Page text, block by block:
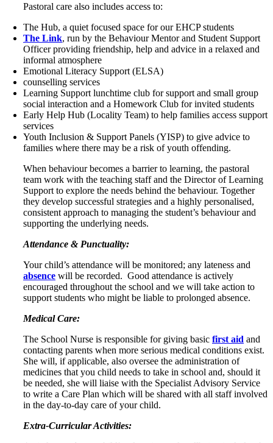
Pastoral care also includes access to:
The Hub, a quiet focused space for our EHCP students
The Link, run by the Behaviour Mentor and Student Support
Officer providing friendship, help and advice in a relaxed and
informal atmosphere
Emotional Literacy Support (ELSA)
counselling services
Learning Support lunchtime club for support and small group
social interaction and a Homework Club for invited students
Early Help Hub (Locality Team) to help families access support
services
Youth Inclusion & Support Panels (YISP) to give advice to
families where there may be a risk of youth offending.
When behaviour becomes a barrier to learning, the pastoral
team work with the teaching staff and the Director of Learning
Support to explore the needs behind the behaviour. Together
they develop successful strategies and a highly personalised,
consistent approach to managing the student’s behaviour and
supporting the underlying needs.
Attendance & Punctuality:
Your child’s attendance will be monitored; any lateness and
absence will be recorded. Good attendance is actively
encouraged throughout the school and we will take action to
support students who might be liable to prolonged absence.
Medical Care:
The School Nurse is responsible for giving basic first aid and
contacting parents when more serious medical conditions exist.
She will, if applicable, also oversee the administration of
medicines that you child needs to take in school and, should it
be needed, she will liaise with the Specialist Advisory Service
to write a Care Plan which will be shared with all staff involved
in the day-to-day care of your child.
Extra-Curricular Activities: